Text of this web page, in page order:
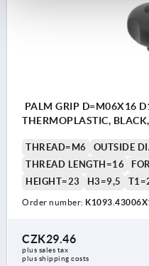
PALM GRIP D=M06X16
THERMOPLASTIC,
THREAD=M6
OUTSIDE
THREAD LENGTH=16
HEIGHT=23
H3=9,5
Order number:
CZK29.46
plus sales tax
plus shipping costs